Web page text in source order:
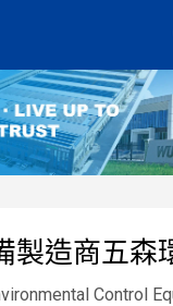
製造商五森
Control